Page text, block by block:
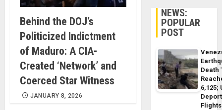
Behind the DOJ’s
Politicized Indictment
of Maduro: A CIA-
Created ‘Network’ and
Coerced Star Witness
JANUARY 8, 2026
NEWS:
POPULAR
POST
Death
6,125;
Flights